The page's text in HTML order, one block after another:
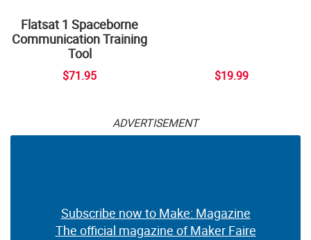
Flatsat 1 Spaceborne
Communication Training
Tool
$71.95 $19.99
ADVERTISEMENT
Subscribe now to Make: Magazine
The official magazine of Maker Faire